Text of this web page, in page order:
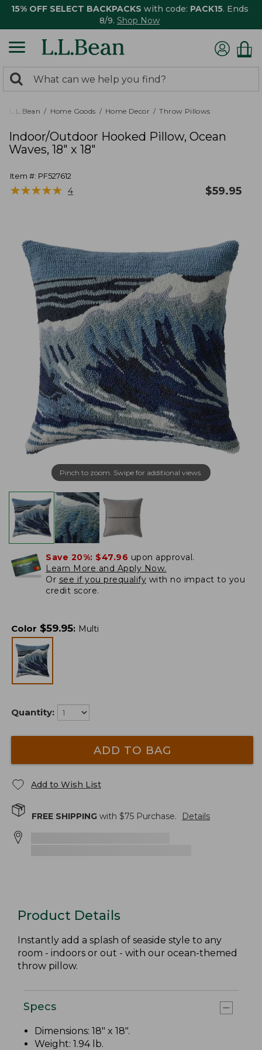
15% OFF SELECT BACKPACKS with code: PACK15. Ends
8/9. Shop Now
search
returned.
Search:
L.L.Bean Home Goods Home Decor Throw Pillows
Indoor/Outdoor Hooked Pillow, Ocean
Waves, 18" x 18"
Item #: PF527612
★★★★★
★★★★★ 4 $59.95
Pinch to zoom. Swipe for additional views.
Save 20%: $47.96 upon approval.
Learn More and Apply Now.
Or see if you prequalify with no impact to you
credit score.
Color $59.95: Multi
Quantity:
ADD TO BAG
Add to Wish List
FREE SHIPPING with $75 Purchase. Details
Product Details
Instantly add a splash of seaside style to any
room - indoors or out - with our ocean-themed
throw pillow.
Specs
Dimensions: 18" x 18".
Weight: 1.94 lb.